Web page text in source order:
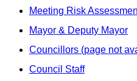
Meeting Risk
Mayor & Deputy Mayor
Councillors (page not
Council Staff